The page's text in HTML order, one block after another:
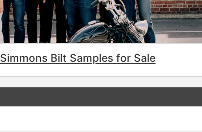
Simmons Bilt Samples for Sale